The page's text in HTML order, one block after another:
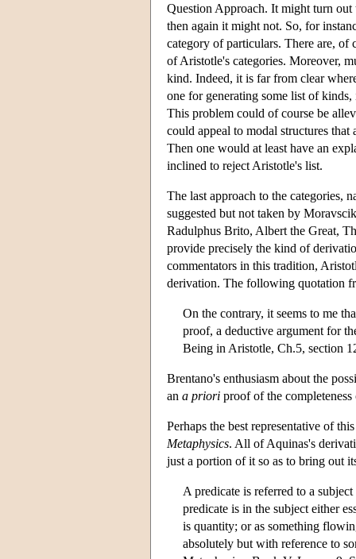
Question Approach. It might turn
then again it might not. So, for
category of particulars. There are, of
of Aristotle's categories. Moreover,
kind. Indeed, it is far from clear
one for generating some list of
This problem could of course be
could appeal to modal structures
Then one would at least have an
inclined to reject Aristotle's list.
The last approach to the categories,
suggested but not taken by
Radulphus Brito, Albert the Great,
provide precisely the kind of
commentators in this tradition,
derivation. The following quotation
On the contrary, it seems to me
proof, a deductive argument for
Being in Aristotle, Ch.5, section
Brentano's enthusiasm about the
an a priori proof of the
Perhaps the best representative of
Metaphysics. All of Aquinas's
just a portion of it so as to bring out
A predicate is referred to a
predicate is in the subject either
is quantity; or as something
absolutely but with reference to